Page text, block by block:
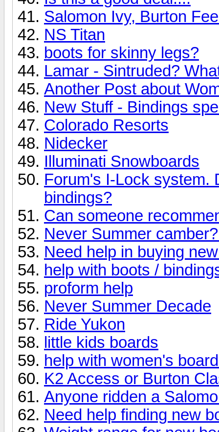
Salomon Ivy, Burton
NS Titan
boots for skinny legs?
Lamar - Sintruded?
Another Post about
New Stuff - Bindings
Colorado Resorts
Nidecker
Illuminati Snowboards
Forum's I-Lock system.
bindings?
Can someone
Never Summer
Need help in buying
help with boots /
proform help
Never Summer Decade
Ride Yukon
little kids boards
help with women's
K2 Access or Burton
Anyone ridden a
Need help finding new